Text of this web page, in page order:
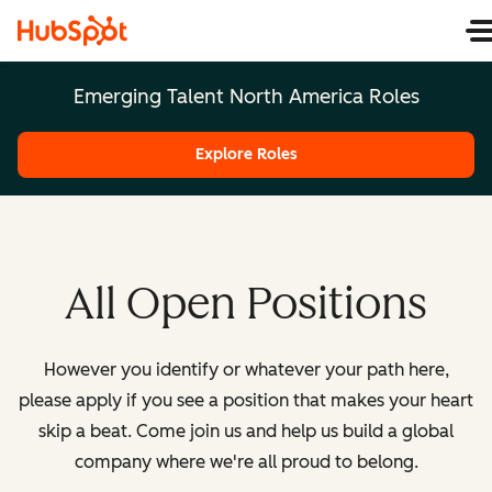
Emerging Talent North America Roles
Explore Roles
All Open Positions
However you identify or whatever your path here,
please apply if you see a position that makes your heart
skip a beat. Come join us and help us build a global
company where we're all proud to belong.